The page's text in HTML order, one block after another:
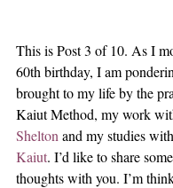
This is Post 3 of 10. As I
60th birthday, I am
brought to my life by the
Kaiut Method, my work
Shelton and my studies with
Kaiut. I’d like to share
thoughts with you. I’m